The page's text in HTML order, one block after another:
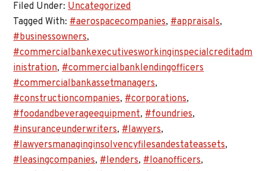
Paine
Auctioneers
Preparing
Future
Asset
Appraisals
Filed Under:Uncategorized
Tagged With:#aerospacecompanies,#appraisals,
#businessowners,
#commercialbankexecutivesworkinginspecialcreditadm
inistration,#commercialbanklendingofficers
#commercialbankassetmanagers,
#constructioncompanies,#corporations,
#foodandbeverageequipment,#foundries,
#insuranceunderwriters,#lawyers,
#lawyersmanaginginsolvencyfilesandestateassets,
#leasingcompanies,#lenders,#loanofficers,